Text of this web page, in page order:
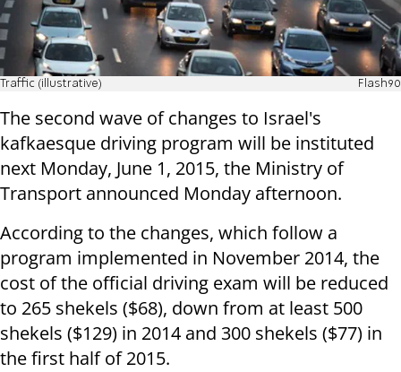
Traffic (illustrative) Flash90
The second wave of changes to Israel's
kafkaesque driving program will be instituted
next Monday, June 1, 2015, the Ministry of
Transport announced Monday afternoon.
According to the changes, which follow a
program implemented in November 2014, the
cost of the official driving exam will be reduced
to 265 shekels ($68), down from at least 500
shekels ($129) in 2014 and 300 shekels ($77) in
the first half of 2015.